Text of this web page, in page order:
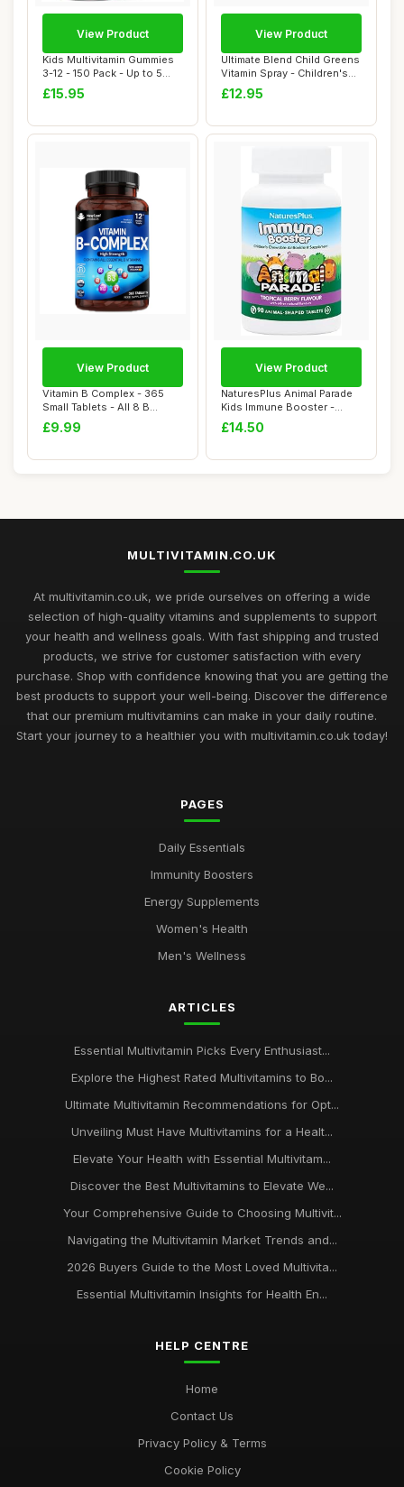
Kids Multivitamin Gummies
3-12 - 150 Pack - Up to 5
Month Su...
£15.95
View Product
Ultimate Blend Child Greens
Vitamin Spray - Children's
Super...
£12.95
View Product
Vitamin B Complex - 365
Small Tablets - All 8 B
Vitamins B1-...
£9.99
View Product
NaturesPlus Animal Parade
Kids Immune Booster -
Immune Suppo...
£14.50
View Product
MULTIVITAMIN.CO.UK
At multivitamin.co.uk, we pride ourselves on offering a wide
selection of high-quality vitamins and supplements to support
your health and wellness goals. With fast shipping and trusted
products, we strive for customer satisfaction with every
purchase. Shop with confidence knowing that you are getting the
best products to support your well-being. Discover the difference
that our premium multivitamins can make in your daily routine.
Start your journey to a healthier you with multivitamin.co.uk today!
PAGES
Daily Essentials
Immunity Boosters
Energy Supplements
Women's Health
Men's Wellness
ARTICLES
Essential Multivitamin Picks Every Enthusiast...
Explore the Highest Rated Multivitamins to Bo...
Ultimate Multivitamin Recommendations for Opt...
Unveiling Must Have Multivitamins for a Healt...
Elevate Your Health with Essential Multivitam...
Discover the Best Multivitamins to Elevate We...
Your Comprehensive Guide to Choosing Multivit...
Navigating the Multivitamin Market Trends and...
2026 Buyers Guide to the Most Loved Multivita...
Essential Multivitamin Insights for Health En...
HELP CENTRE
Home
Contact Us
Privacy Policy & Terms
Cookie Policy